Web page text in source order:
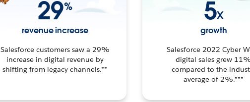
29%
revenue increase
Salesforce customers saw a 29%
increase in digital revenue by
shifting from legacy channels.**
5X
growth
Salesforce 2022 Cyber
digital sales grew
compared to the
average of 2%.***